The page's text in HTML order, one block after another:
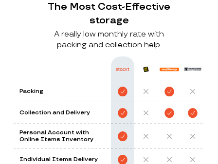
The Most Cost-Effective
storage
A really low monthly rate with
packing and collection help.
Packing
Collection and Delivery
Personal Account with
Online Items Inventory
Individual Items Delivery